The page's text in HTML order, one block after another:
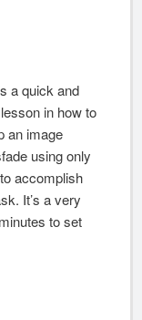
a quick and
in how to
an image
using only
accomplish
It’s a very
to set